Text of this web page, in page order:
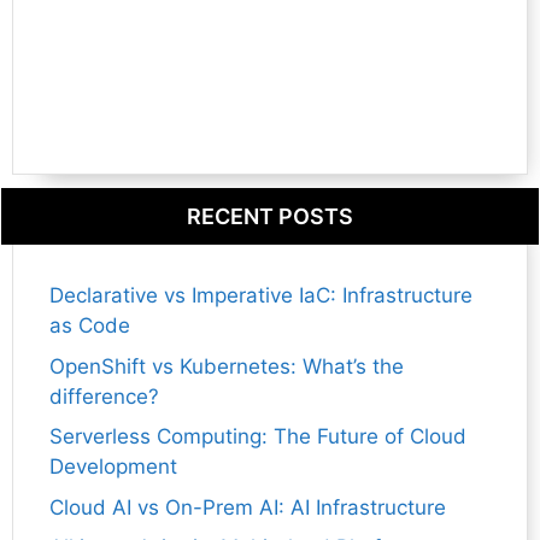
RECENT POSTS
Declarative vs Imperative IaC: Infrastructure
as Code
OpenShift vs Kubernetes: What’s the
difference?
Serverless Computing: The Future of Cloud
Development
Cloud AI vs On-Prem AI: AI Infrastructure